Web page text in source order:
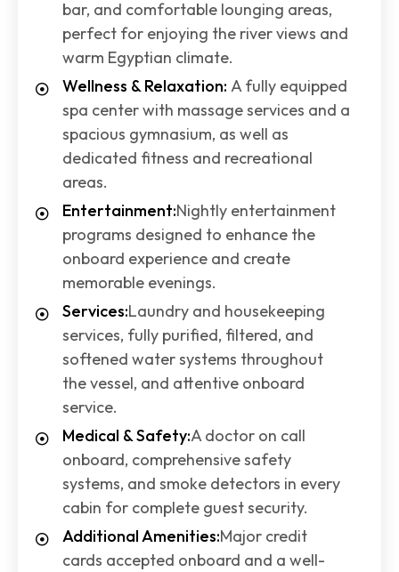
bar, and comfortable lounging areas,
perfect for enjoying the river views and
warm Egyptian climate.
Wellness & Relaxation: A fully equipped
spa center with massage services and a
spacious gymnasium, as well as
dedicated fitness and recreational
areas.
Entertainment:Nightly entertainment
programs designed to enhance the
onboard experience and create
memorable evenings.
Services:Laundry and housekeeping
services, fully purified, filtered, and
softened water systems throughout
the vessel, and attentive onboard
service.
Medical & Safety:A doctor on call
onboard, comprehensive safety
systems, and smoke detectors in every
cabin for complete guest security.
Additional Amenities:Major credit
cards accepted onboard and a well-